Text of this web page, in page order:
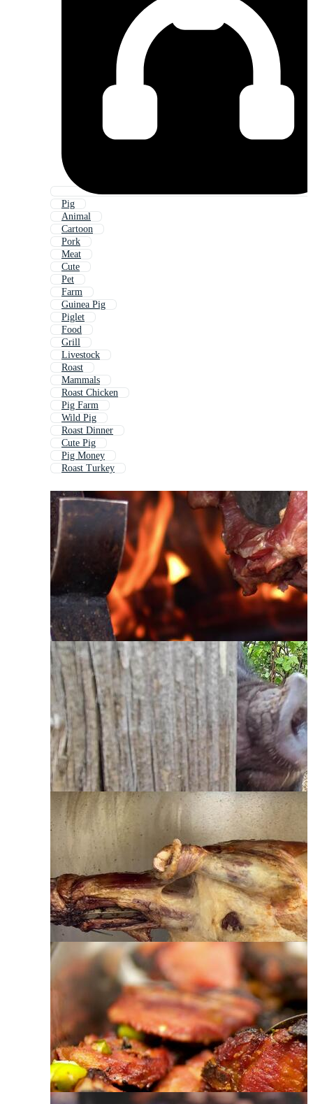
Pig
Animal
Cartoon
Pork
Meat
Cute
Pet
Farm
Guinea Pig
Piglet
Food
Grill
Livestock
Roast
Mammals
Roast Chicken
Pig Farm
Wild Pig
Roast Dinner
Cute Pig
Pig Money
Roast Turkey